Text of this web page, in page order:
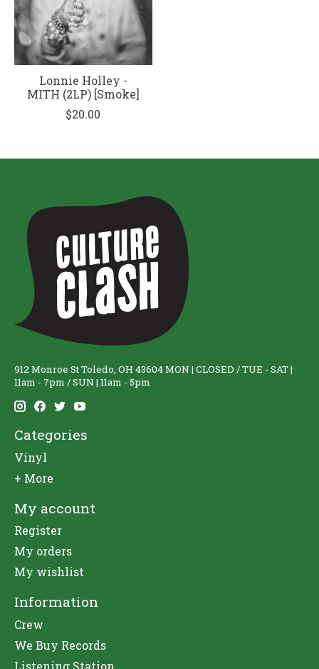
Lonnie Holley -
MITH (2LP) [Smoke]
$20.00
912 Monroe St Toledo, OH 43604 MON | CLOSED / TUE - SAT |
11am - 7pm / SUN | 11am - 5pm
Categories
Vinyl
+ More
My account
Register
My orders
My wishlist
Information
Crew
We Buy Records
Listening Station